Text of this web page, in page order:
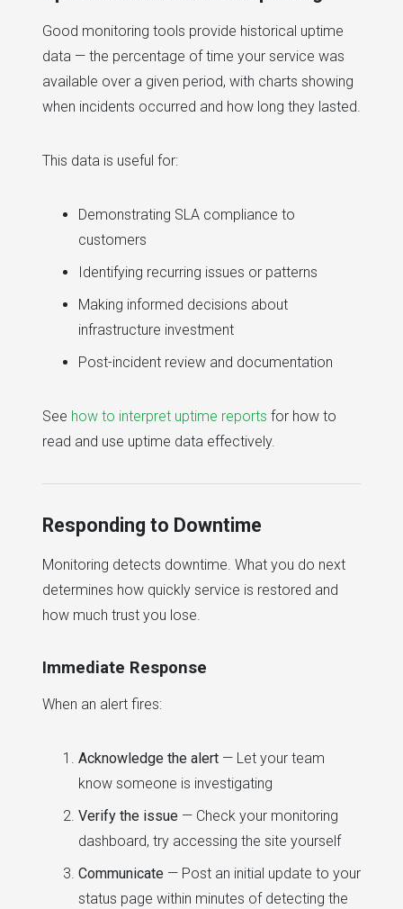
Good monitoring tools provide historical uptime
data — the percentage of time your service was
available over a given period, with charts showing
when incidents occurred and how long they lasted.
This data is useful for:
Demonstrating SLA compliance to
customers
Identifying recurring issues or patterns
Making informed decisions about
infrastructure investment
Post-incident review and documentation
See how to interpret uptime reports for how to
read and use uptime data effectively.
Responding to Downtime
Monitoring detects downtime. What you do next
determines how quickly service is restored and
how much trust you lose.
Immediate Response
When an alert fires:
Acknowledge the alert — Let your team
know someone is investigating
Verify the issue — Check your monitoring
dashboard, try accessing the site yourself
Communicate — Post an initial update to your
status page within minutes of detecting the